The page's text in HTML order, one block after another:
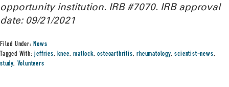
opportunity institution. IRB #7070. IRB approval
date: 09/21/2021
Filed Under:News
Tagged With:jeffries,knee,matlock,osteoarthritis,rheumatology,scientist-news,
study, Volunteers